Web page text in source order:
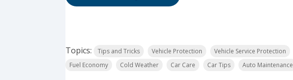
Topics: Tips and Tricks Vehicle Protection Vehicle Service Protection
Fuel Economy
Cold Weather Car Care Car Tips Auto Maintenance